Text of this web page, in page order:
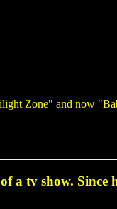
Zone" and now
a tv show.